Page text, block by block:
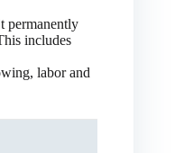
permanently
includes
labor and